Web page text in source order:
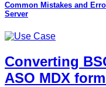
Common Mistakes and
Server
Converting
ASO MDX